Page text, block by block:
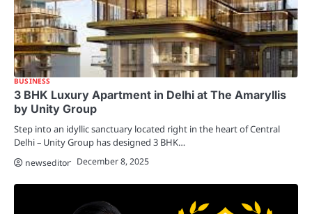
BUSINESS
3 BHK Luxury Apartment in Delhi at The Amaryllis
by Unity Group
Step into an idyllic sanctuary located right in the heart of Central
Delhi – Unity Group has designed 3 BHK…
newseditor December 8, 2025